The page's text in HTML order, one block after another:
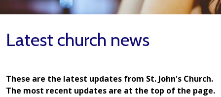
Latest church news
These are the latest updates from St. John's Church.
The most recent updates are at the top of the page.